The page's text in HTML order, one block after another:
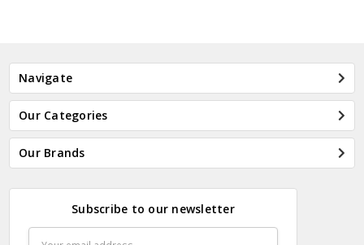
Navigate
Our Categories
Our Brands
Subscribe to our newsletter